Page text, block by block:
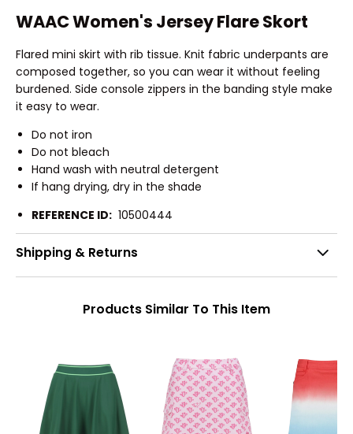
WAAC Women's Jersey Flare Skort
Flared mini skirt with rib tissue. Knit fabric underpants are
composed together, so you can wear it without feeling
burdened. Side console zippers in the banding style make
it easy to wear.
Do not iron
Do not bleach
Hand wash with neutral detergent
If hang drying, dry in the shade
REFERENCE ID: 10500444
Shipping & Returns
Products Similar To This Item